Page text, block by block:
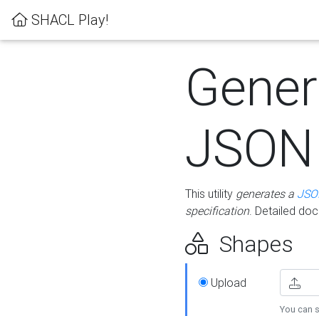
SHACL Play!
This utility generates a
specification. Detailed
Shapes
Upload
You can